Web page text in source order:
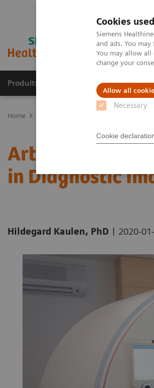
Cookies
Siemens
and ads. You
You may allow all
change your
Allow all
Necessary
Cookie
Produits & Services À propos
Home
Artificial
in Diagnostic
Hildegard Kaulen, PhD | 2020-